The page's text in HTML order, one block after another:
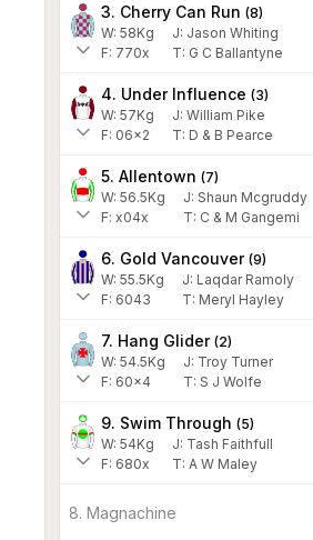
3. Cherry Can Run (8)
W: 58Kg J: Jason Whiting
F: 770x T: G C Ballantyne
4. Under Influence (3)
W: 57Kg J: William Pike
F: 06x2 T: D & B Pearce
5. Allentown (7)
W: 56.5Kg J: Shaun Mcgruddy
F: x04x T: C & M Gangemi
6. Gold Vancouver (9)
W: 55.5Kg J: Laqdar Ramoly
F: 6043 T: Meryl Hayley
7. Hang Glider (2)
W: 54.5Kg J: Troy Turner
F: 60x4 T: S J Wolfe
9. Swim Through (5)
W: 54Kg J: Tash Faithfull
F: 680x T: A W Maley
8. Magnachine